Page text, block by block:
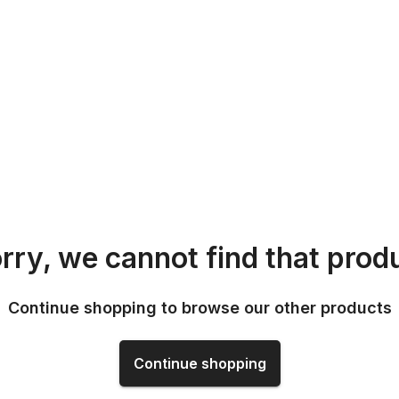
we cannot find that
Continue shopping to browse our other products
Continue shopping